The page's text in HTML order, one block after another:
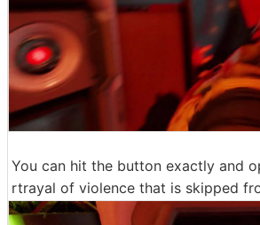
You can hit the button exactly and
rtrayal of violence that is skipped